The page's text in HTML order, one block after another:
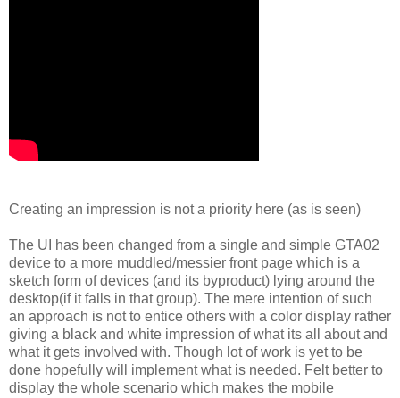
Creating an impression is not a priority here (as is seen)
The UI has been changed from a single and simple GTA02
device to a more muddled/messier front page which is a
sketch form of devices (and its byproduct) lying around the
desktop(if it falls in that group). The mere intention of such
an approach is not to entice others with a color display rather
giving a black and white impression of what its all about and
what it gets involved with. Though lot of work is yet to be
done hopefully will implement what is needed. Felt better to
display the whole scenario which makes the mobile